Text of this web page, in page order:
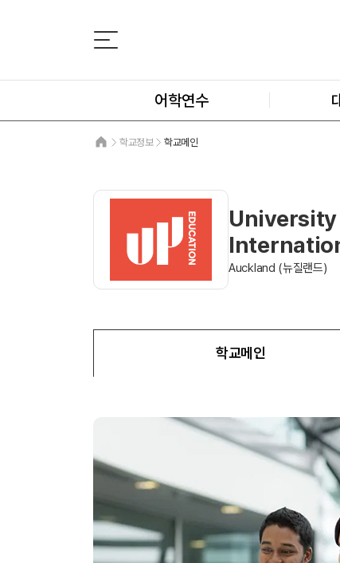
어학연수
학교정보 학교메인
Auckland (뉴질랜드)
학교메인